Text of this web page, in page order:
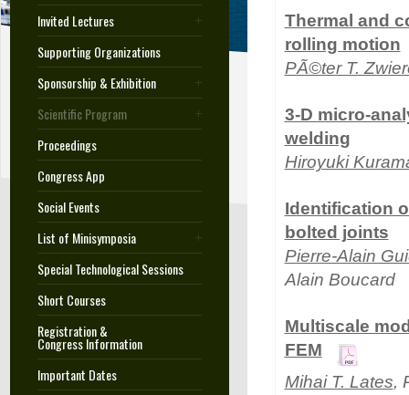
Invited Lectures
Supporting Organizations
Sponsorship & Exhibition
Scientific Program
Proceedings
Congress App
Social Events
List of Minisymposia
Special Technological Sessions
Short Courses
Registration &
Congress Information
Important Dates
Thermal and
rolling motion
PÃ©ter T.
3-D micro-
welding
Hiroyuki
Identification
bolted joints
Pierre-Alain
Alain Boucard
Multiscale
FEM
Mihai T. Lates,